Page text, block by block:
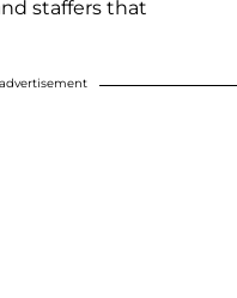
staffers that